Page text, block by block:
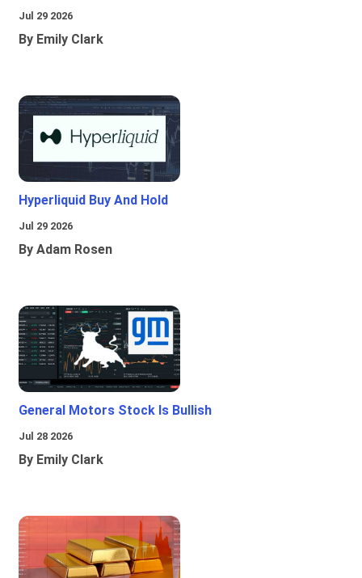
Jul 29 2026
By Emily Clark
Hyperliquid Buy And Hold
Jul 29 2026
By Adam Rosen
General Motors Stock Is Bullish
Jul 28 2026
By Emily Clark